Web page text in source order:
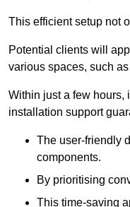
This efficient setup not
Potential clients will
various spaces, such
Within just a few hours,
installation support
The user-friendly
components.
By prioritising
This time-saving